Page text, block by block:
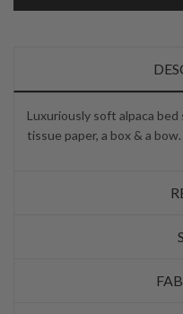
Luxuriously soft alpaca
tissue paper, a box & a